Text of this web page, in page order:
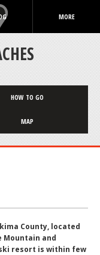
MORE
HOW TO GO
MAP
County, located
Mountain and
resort is within few